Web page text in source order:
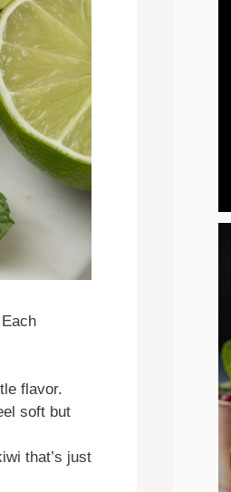
flavor.
soft but
that’s just